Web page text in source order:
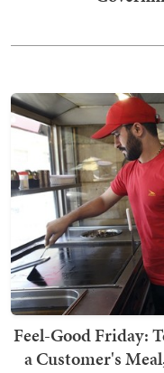
Feel-Good Friday:
a Customer's